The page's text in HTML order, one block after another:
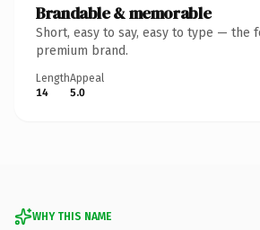
Brandable & memorable
Short, easy to say, easy to type — the
premium brand.
Length
14
Appeal
5.0
WHY THIS NAME